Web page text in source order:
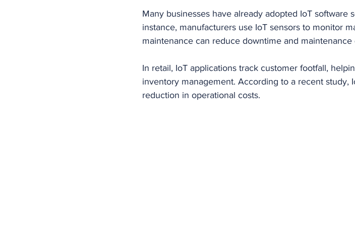
Many businesses have already adopted IoT software
instance, manufacturers use IoT sensors to monitor
maintenance can reduce downtime and maintenance
In retail, IoT applications track customer footfall,
inventory management. According to a recent study,
reduction in operational costs.